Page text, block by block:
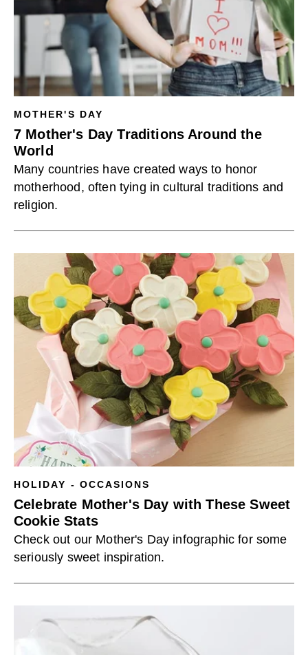
MOTHER'S DAY
7 Mother's Day Traditions Around the
World
Many countries have created ways to honor
motherhood, often tying in cultural traditions and
religion.
HOLIDAY - OCCASIONS
Celebrate Mother's Day with These Sweet
Cookie Stats
Check out our Mother's Day infographic for some
seriously sweet inspiration.